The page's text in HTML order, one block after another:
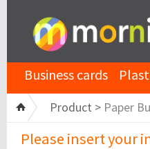
Business cards
Product > Paper
Please insert your